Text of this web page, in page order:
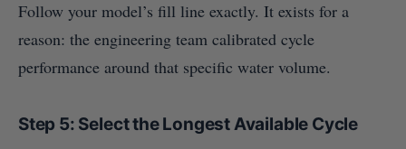
Follow your model’s fill line exactly. It exists for a
reason: the engineering team calibrated cycle
performance around that specific water volume.
Step 5: Select the Longest Available Cycle